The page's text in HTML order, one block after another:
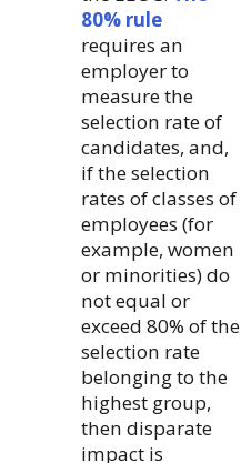
80% rule
requires an
employer to
measure the
selection rate of
candidates, and,
if the selection
rates of classes of
employees (for
example, women
or minorities) do
not equal or
exceed 80% of the
selection rate
belonging to the
highest group,
then disparate
impact is